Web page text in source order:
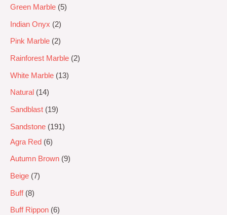
Green Marble 5
Indian Onyx 2
Pink Marble 2
Rainforest Marble 2
White Marble 13
Natural 14
Sandblast 19
Sandstone
191
Agra Red
6
Autumn Brown 9
Beige 7
Buff 8
Buff Rippon 6